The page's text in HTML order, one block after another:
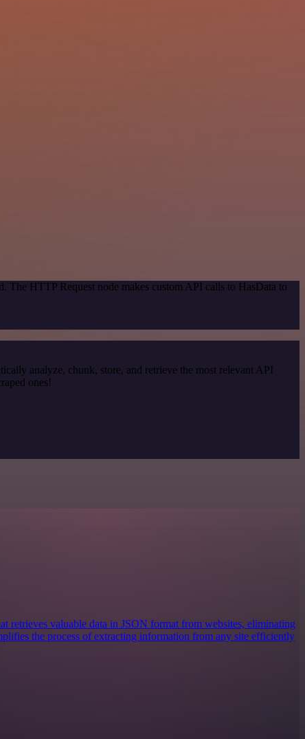
The HTTP Request node makes custom API calls to HasData to
analyze, chunk, store, and retrieve the most relevant API
ones!
retrieves valuable data in JSON format from websites, eliminating
the process of extracting information from any site efficiently